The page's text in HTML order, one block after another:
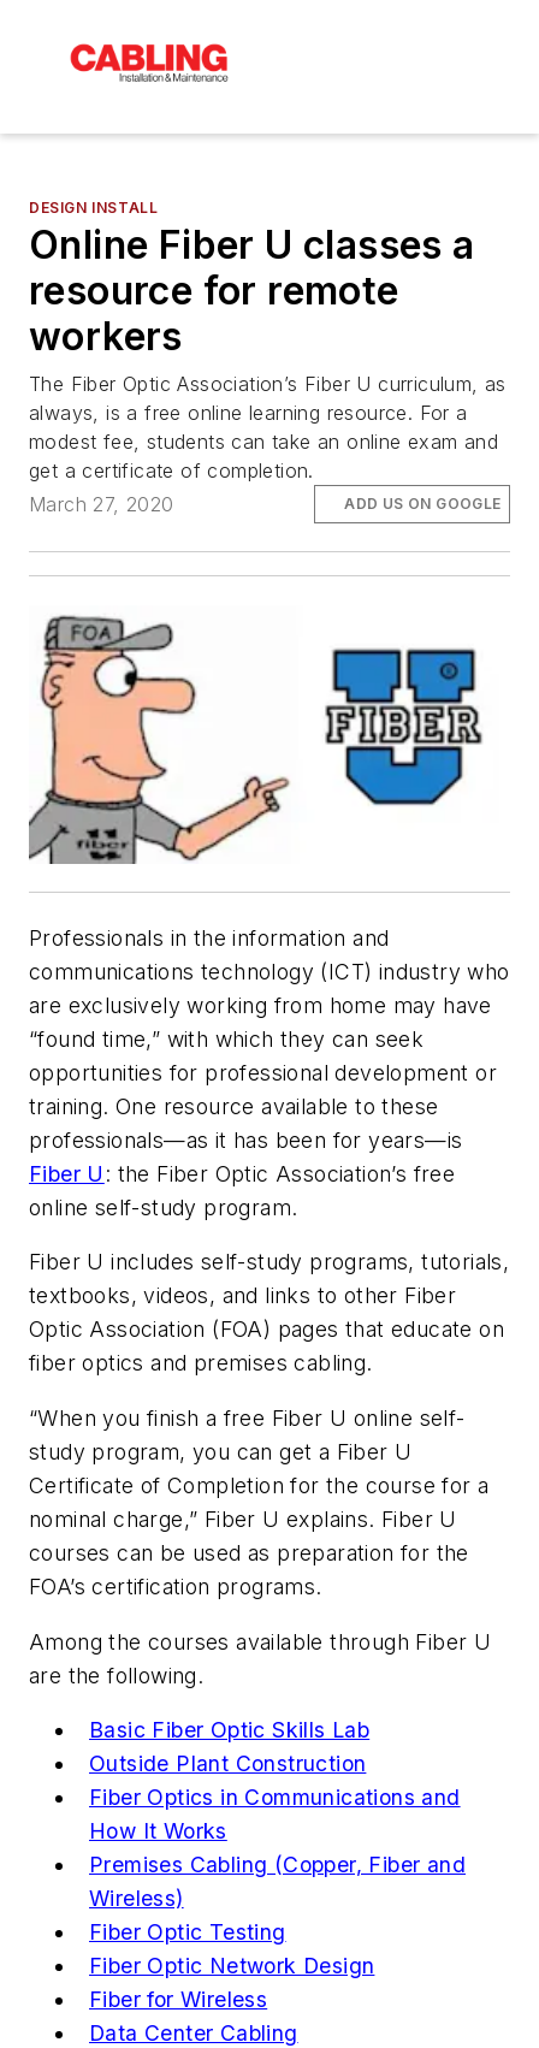
DESIGN INSTALL
Online Fiber U classes a
resource for remote
workers
The Fiber Optic Association’s Fiber U curriculum, as
always, is a free online learning resource. For a
modest fee, students can take an online exam and
get a certificate of completion.
March 27, 2020
ADD US ON GOOGLE
Professionals in the information and
communications technology (ICT) industry who
are exclusively working from home may have
“found time,” with which they can seek
opportunities for professional development or
training. One resource available to these
professionals—as it has been for years—is
Fiber U : the Fiber Optic Association’s free
online self-study program.
Fiber U includes self-study programs, tutorials,
textbooks, videos, and links to other Fiber
Optic Association (FOA) pages that educate on
fiber optics and premises cabling.
“When you finish a free Fiber U online self-
study program, you can get a Fiber U
Certificate of Completion for the course for a
nominal charge,” Fiber U explains. Fiber U
courses can be used as preparation for the
FOA’s certification programs.
Among the courses available through Fiber U
are the following.
Basic Fiber Optic Skills Lab
Outside Plant Construction
Fiber Optics in Communications and
How It Works
Premises Cabling (Copper, Fiber and
Wireless)
Fiber Optic Testing
Fiber Optic Network Design
Fiber for Wireless
Data Center Cabling